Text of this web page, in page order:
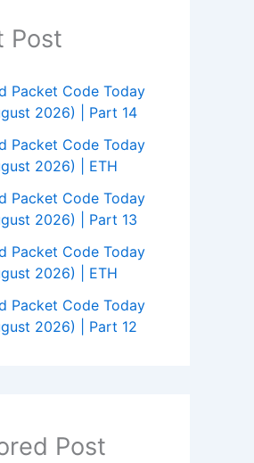
Post
Packet Code Today
2026) | Part 14
Packet Code Today
2026) | ETH
Packet Code Today
2026) | Part 13
Packet Code Today
2026) | ETH
Packet Code Today
2026) | Part 12
Post